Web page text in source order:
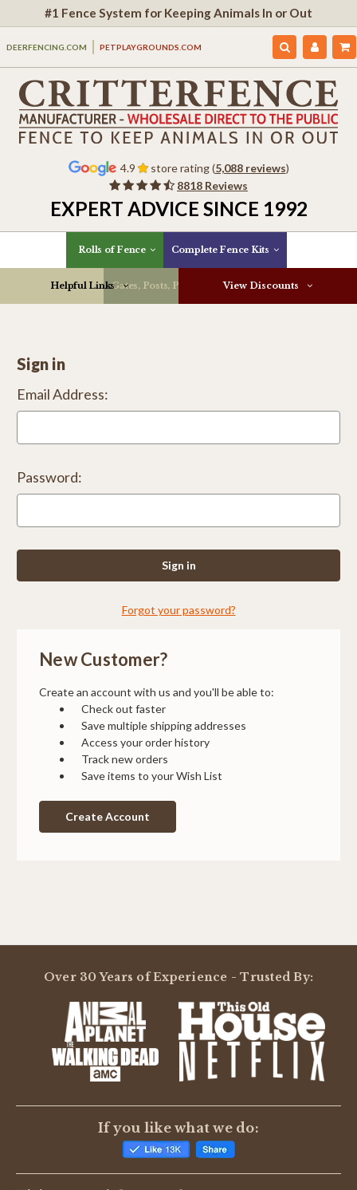
#1 Fence System for Keeping Animals In or Out
DEERFENCING.COM PETPLAYGROUNDS.COM
4.9 store rating (5,088 reviews)
8818 Reviews
EXPERT ADVICE SINCE 1992
Rolls of Fence Complete Fence Kits
Gates, Posts, Parts & More
Helpful Links View Discounts
Sign in
Email Address:
Password:
Forgot your password?
New Customer?
Create an account with us and you'll be able to:
Check out faster
Save multiple shipping addresses
Access your order history
Track new orders
Save items to your Wish List
Create Account
Over 30 Years of Experience - Trusted By:
If you like what we do: